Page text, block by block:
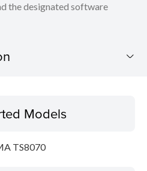
the designated software
Models
TS8070